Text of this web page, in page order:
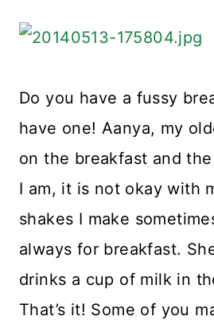
Do you have a fussy
have one! Aanya, my
on the breakfast and
I am, it is not okay with
shakes I make
always for breakfast.
drinks a cup of milk in
That’s it! Some of you